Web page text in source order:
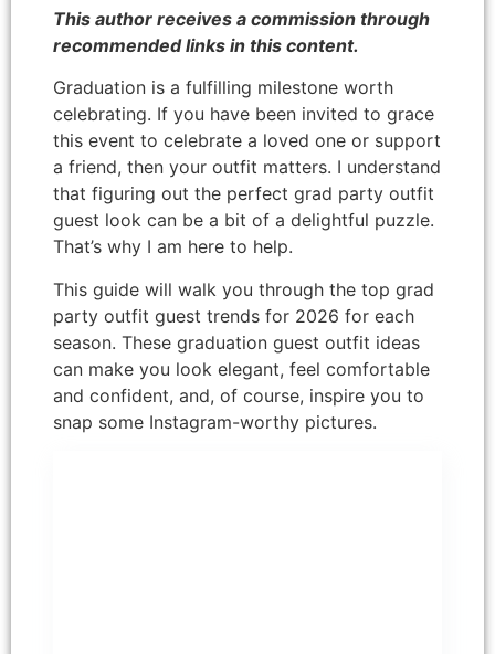
This author receives a commission through
recommended links in this content.
Graduation is a fulfilling milestone worth
celebrating. If you have been invited to grace
this event to celebrate a loved one or support
a friend, then your outfit matters. I understand
that figuring out the perfect grad party outfit
guest look can be a bit of a delightful puzzle.
That’s why I am here to help.
This guide will walk you through the top grad
party outfit guest trends for 2026 for each
season. These graduation guest outfit ideas
can make you look elegant, feel comfortable
and confident, and, of course, inspire you to
snap some Instagram-worthy pictures.